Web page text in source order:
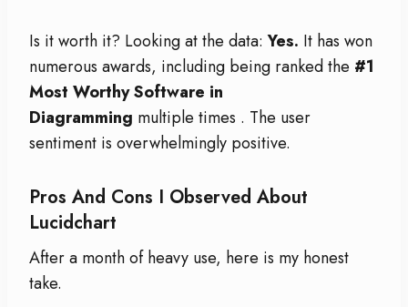
Is it worth it? Looking at the data:Yes. It has won
numerous awards, including being ranked the #1
Most Worthy Software in
Diagramming multiple times . The user
sentiment is overwhelmingly positive.
Pros And Cons I Observed About
Lucidchart
After a month of heavy use, here is my honest
take.